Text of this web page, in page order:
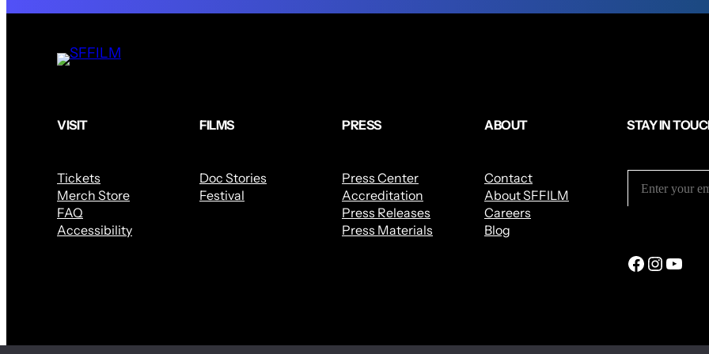
VISIT
Tickets
Merch Store
FAQ
Accessibility
FILMS
Doc Stories
Festival
PRESS
Press Center
Accreditation
Press Releases
Press Materials
ABOUT
Contact
About SFFILM
Careers
Blog
STAY IN
Facebook InstagramYouTube